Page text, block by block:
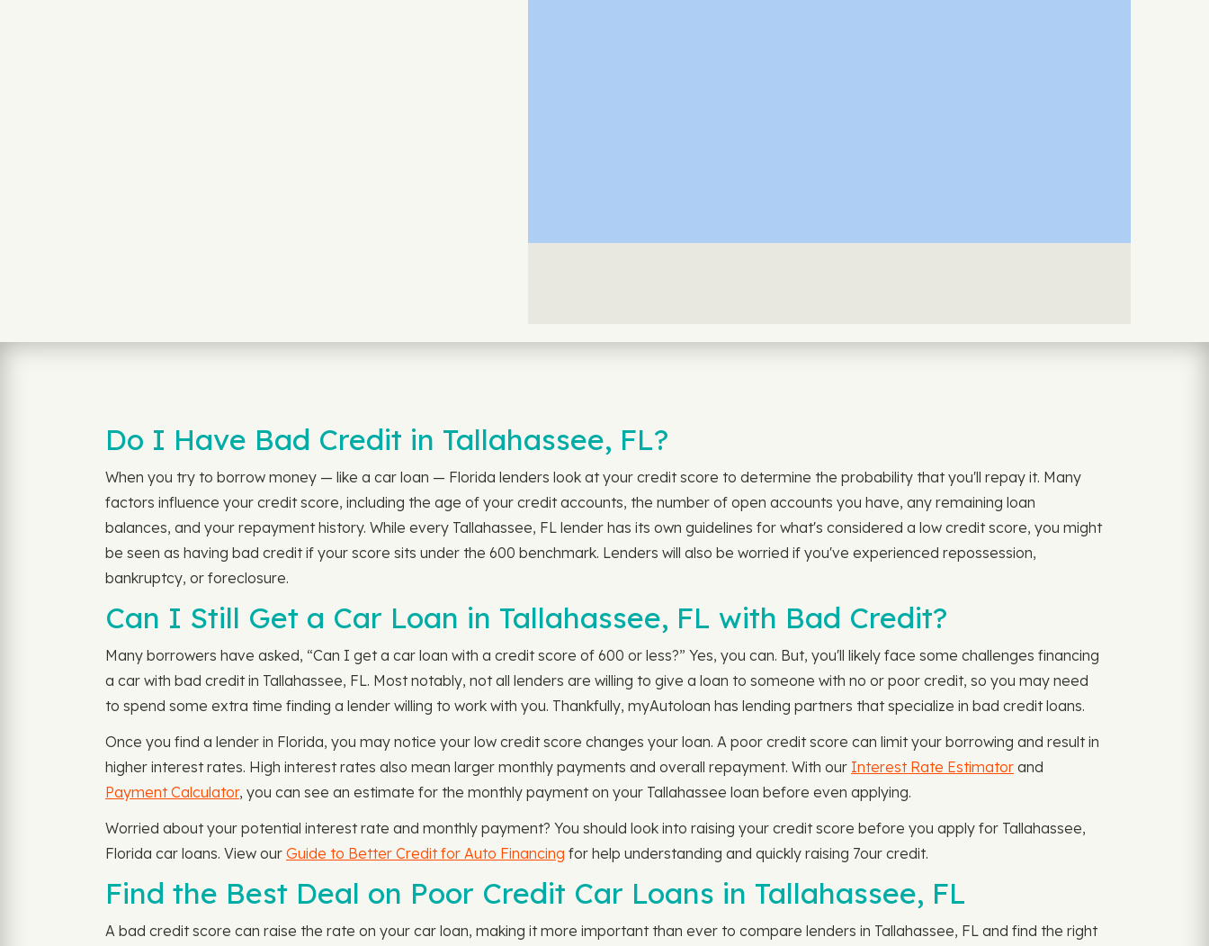
Do I Have Bad Credit in Tallahassee, FL?
When you try to borrow money — like a car loan — Florida lenders look at your credit score to determine the probability that you'll repay it. Many
factors influence your credit score, including the age of your credit accounts, the number of open accounts you have, any remaining loan
balances, and your repayment history. While every Tallahassee, FL lender has its own guidelines for what's considered a low credit score, you might
be seen as having bad credit if your score sits under the 600 benchmark. Lenders will also be worried if you've experienced repossession,
bankruptcy, or foreclosure.
Can I Still Get a Car Loan in Tallahassee, FL with Bad Credit?
Many borrowers have asked, “Can I get a car loan with a credit score of 600 or less?” Yes, you can. But, you'll likely face some challenges financing
a car with bad credit in Tallahassee, FL. Most notably, not all lenders are willing to give a loan to someone with no or poor credit, so you may need
to spend some extra time finding a lender willing to work with you. Thankfully, myAutoloan has lending partners that specialize in bad credit loans.
Once you find a lender in Florida, you may notice your low credit score changes your loan. A poor credit score can limit your borrowing and result in
higher interest rates. High interest rates also mean larger monthly payments and overall repayment. With our Interest Rate Estimator and
Payment Calculator, you can see an estimate for the monthly payment on your Tallahassee loan before even applying.
Worried about your potential interest rate and monthly payment? You should look into raising your credit score before you apply for Tallahassee,
Florida car loans. View our Guide to Better Credit for Auto Financing for help understanding and quickly raising 7our credit.
Find the Best Deal on Poor Credit Car Loans in Tallahassee, FL
A bad credit score can raise the rate on your car loan, making it more important than ever to compare lenders in Tallahassee, FL and find the right